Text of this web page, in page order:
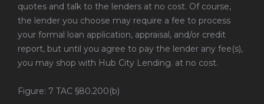
quotes and talk to the lenders at no cost. Of course,
the lender you choose may require a fee to process
your formal loan application, appraisal, and/or credit
report, but until you agree to pay the lender any fee(s),
you may shop with Hub City Lending. at no cost.
Figure: 7 TAC §80.200(b)